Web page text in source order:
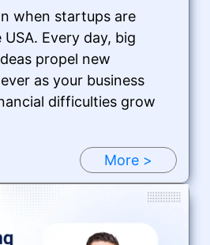
when startups are
Every day, big
propel new
as your business
difficulties grow
More >